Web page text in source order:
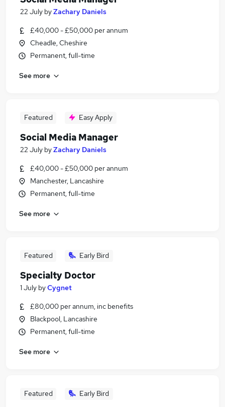
22 July byZachary Daniels
£40,000 - £50,000 per annum
Cheadle, Cheshire
Permanent, full-time
See more
Featured Easy Apply
Social Media Manager
22 July byZachary Daniels
£40,000 - £50,000 per annum
Manchester, Lancashire
Permanent, full-time
See more
Featured Early Bird
Specialty Doctor
1 July byCygnet
£80,000 per annum, inc benefits
Blackpool, Lancashire
Permanent, full-time
See more
Featured Early Bird